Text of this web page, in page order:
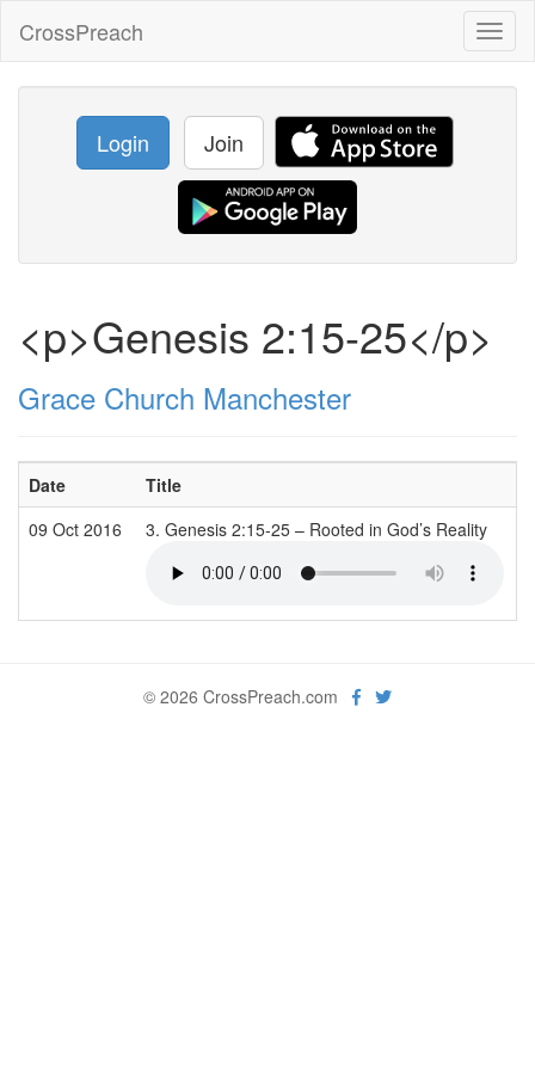
CrossPreach
Login Join
<p>Genesis 2:15-25</p>
Grace Church Manchester
Date Title
09 Oct 2016
3. Genesis 2:15-25 – Rooted in God’s Reality
© 2026 CrossPreach.com